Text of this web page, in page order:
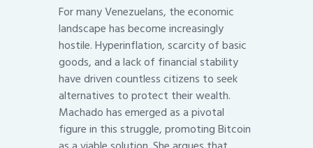
For many Venezuelans, the economic
landscape has become increasingly
hostile. Hyperinflation, scarcity of basic
goods, and a lack of financial stability
have driven countless citizens to seek
alternatives to protect their wealth.
Machado has emerged as a pivotal
figure in this struggle, promoting Bitcoin